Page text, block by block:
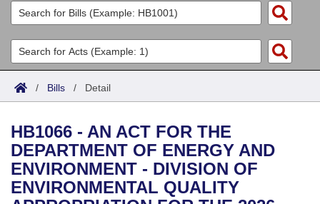
Legislators
List All
Search
Committees
Joint
House
Task Force
Acts
Search by Range
Advanced Search
Code Sections Amended
Bills
Search by Range
Advanced Search
Calendars
Meetings and Events
Arkansas Law
/ Bills / Detail
HB1066 - AN ACT FOR THE
DEPARTMENT OF ENERGY AND
ENVIRONMENT - DIVISION OF
ENVIRONMENTAL QUALITY